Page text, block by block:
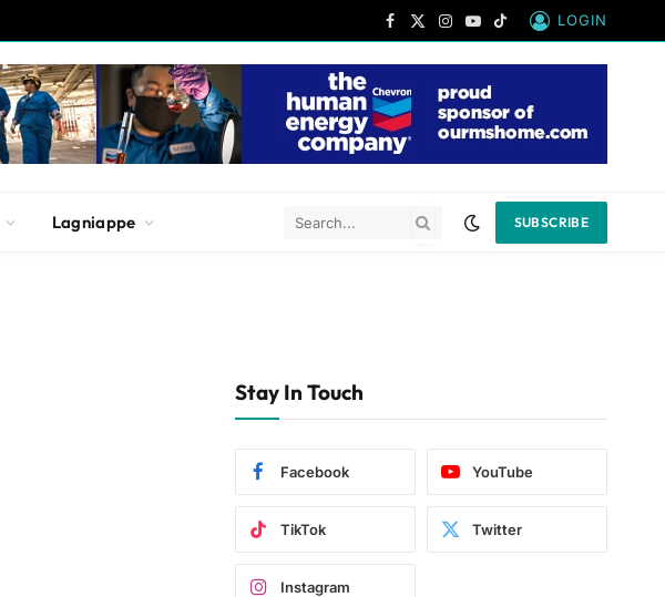
Facebook
X
Instagram
YouTube
TikTok
LOGIN
Lagniappe SUBSCRIBE
Stay In Touch
Facebook YouTube
TikTok Twitter
Instagram